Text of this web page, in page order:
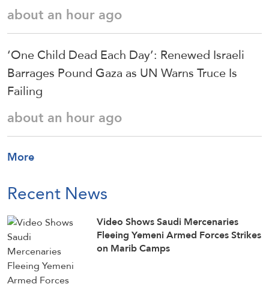
about an hour ago
‘One Child Dead Each Day’: Renewed Israeli
Barrages Pound Gaza as UN Warns Truce Is
Failing
about an hour ago
More
Recent News
Video Shows Saudi Mercenaries
Fleeing Yemeni Armed Forces Strikes
on Marib Camps